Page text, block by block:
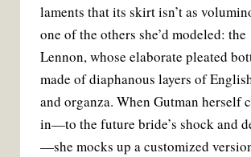
laments that its skirt isn’t as
one of the others she’d modeled: the
Lennon, whose elaborate pleated
made of diaphanous layers of
and organza. When Gutman herself
in—to the future bride’s shock and
—she mocks up a customized